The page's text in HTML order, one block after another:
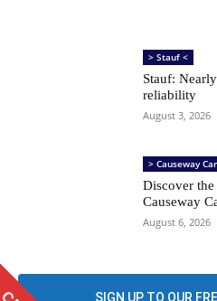
> Stauf <
Stauf:
reliability
August 3, 2026
> Causeway
Discover the
Causeway
August 6, 2026
SIGN UP TO OUR